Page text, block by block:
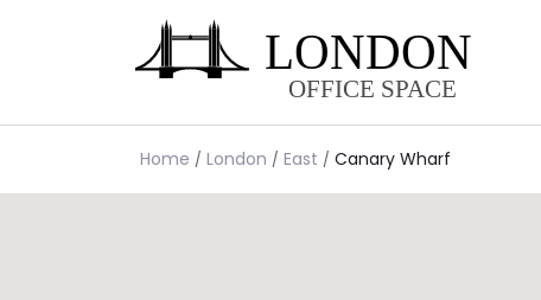
Home London East Canary Wharf